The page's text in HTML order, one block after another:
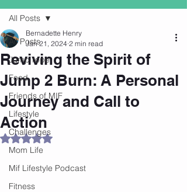
All Posts
Jump rope
Food
Friends of MIF
Lifestyle
Challenges
Mom Life
Mif Lifestyle Podcast
Fitness
All Posts
Reviving the Spirit of
Jump 2 Burn: A Personal
Journey and Call to
Action
Bernadette Henry
Jan 21, 2024 2 min read
Rated NaN out of 5 stars.